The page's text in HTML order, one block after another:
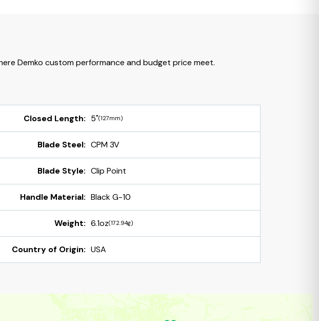
Demko custom performance and budget price meet.
Closed Length: 5"(127mm)
Blade Steel: CPM 3V
Blade Style: Clip Point
Handle Material: Black G-10
Weight: 6.1oz(172.94g)
Country of Origin: USA